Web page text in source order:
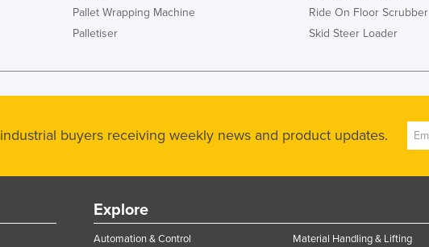
Pallet Wrapping Machine
Palletiser
Ride On Floor Scrubber
Skid Steer Loader
industrial buyers receiving weekly news and product updates.
Explore
Automation & Control
Material Handling & Lifting